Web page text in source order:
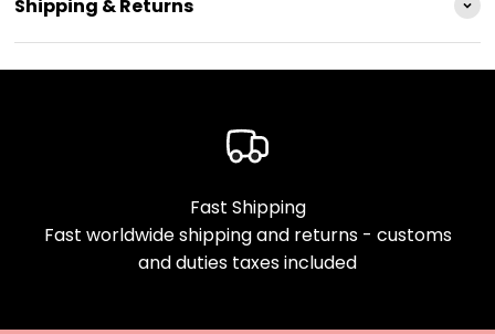
Shipping & Returns
Fast Shipping
Fast worldwide shipping and returns - customs
and duties taxes included